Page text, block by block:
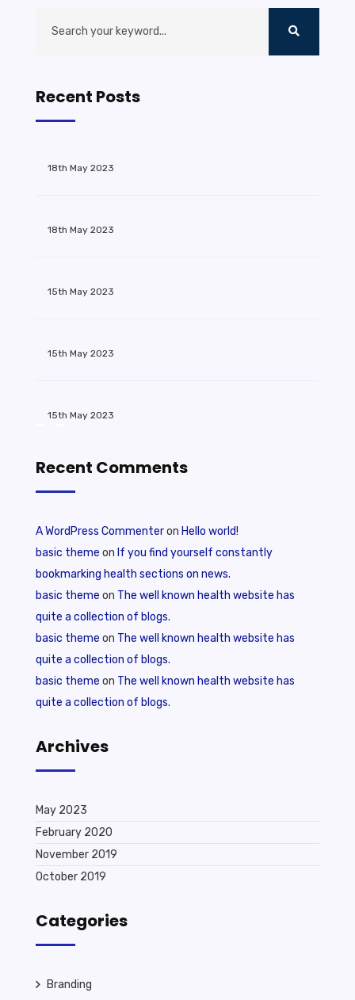
Recent Posts
18th May 2023
18th May 2023
15th May 2023
15th May 2023
15th May 2023
Recent Comments
A WordPress Commenteron Hello world!
basic theme on If you find yourself constantly
bookmarking health sections on news.
basic theme on The well known health website has
quite a collection of blogs.
basic theme on The well known health website has
quite a collection of blogs.
basic theme on The well known health website has
quite a collection of blogs.
Archives
May 2023
February 2020
November 2019
October 2019
Categories
Branding